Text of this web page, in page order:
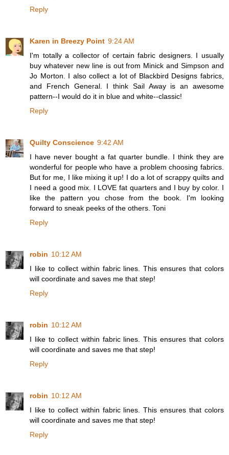
Reply
Karen in Breezy Point 9:24 AM
I'm totally a collector of certain fabric designers. I usually
buy whatever new line is out from Minick and Simpson and
Jo Morton. I also collect a lot of Blackbird Designs fabrics,
and French General. I think Sail Away is an awesome
pattern--I would do it in blue and white--classic!
Reply
Quilty Conscience 9:42 AM
I have never bought a fat quarter bundle. I think they are
wonderful for people who have a problem choosing fabrics.
But for me, I like mixing it up! I do a lot of scrappy quilts and
I need a good mix. I LOVE fat quarters and I buy by color. I
like the pattern you chose from the book. I'm looking
forward to sneak peeks of the others. Toni
Reply
robin 10:12 AM
I like to collect within fabric lines. This ensures that colors
will coordinate and saves me that step!
Reply
robin 10:12 AM
I like to collect within fabric lines. This ensures that colors
will coordinate and saves me that step!
Reply
robin 10:12 AM
I like to collect within fabric lines. This ensures that colors
will coordinate and saves me that step!
Reply